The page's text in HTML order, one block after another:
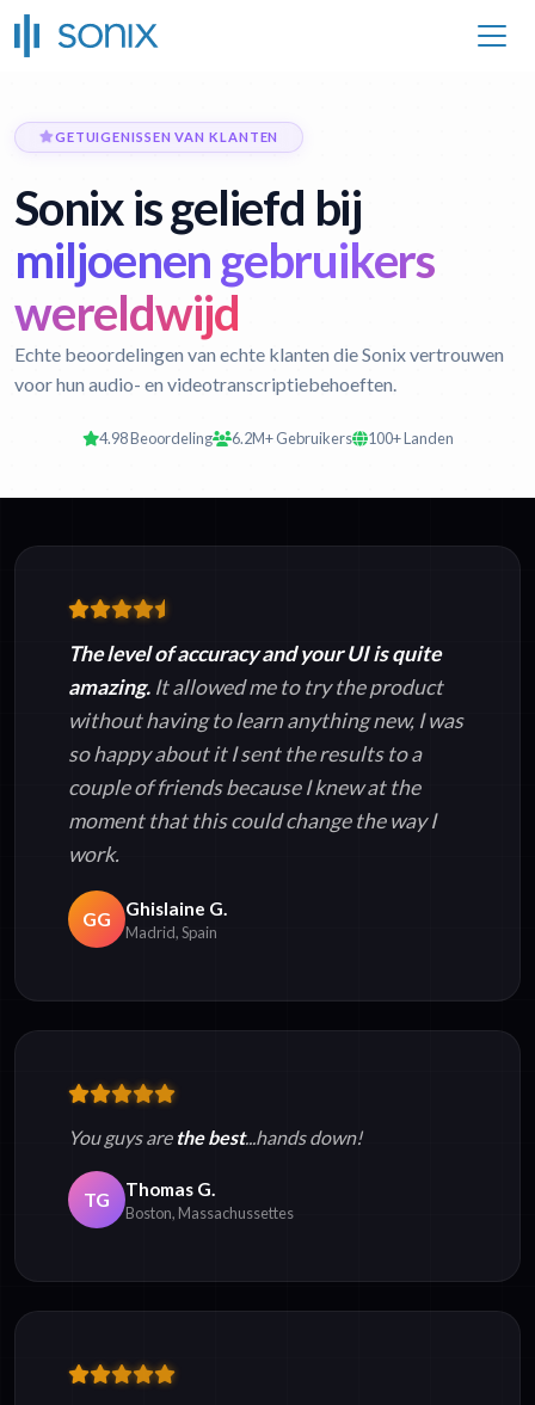
GETUIGENISSEN VAN KLANTEN
Sonix is geliefd bij
miljoenen gebruikers
wereldwijd
Echte beoordelingen van echte klanten die Sonix vertrouwen
voor hun audio- en videotranscriptiebehoeften.
4.98 Beoordeling 6.2M+ Gebruikers 100+ Landen
The level of accuracy and your UI is quite
amazing. It allowed me to try the product
without having to learn anything new, I was
so happy about it I sent the results to a
couple of friends because I knew at the
moment that this could change the way I
work.
GG Ghislaine G.
Madrid, Spain
You guys are the best...hands down!
TG Thomas G.
Boston, Massachussettes